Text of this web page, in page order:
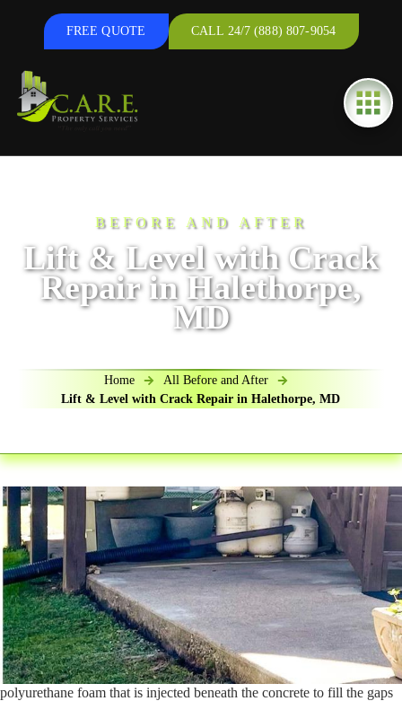
FREE QUOTE CALL 24/7 (888) 807-9054
BEFORE AND AFTER
Lift & Level with Crack
Repair in Halethorpe,
MD
Home
All Before and After
Lift & Level with Crack Repair in Halethorpe, MD
The stability of any concrete surface is dependent on the soils beneath
it. The weight of concrete and what it supports, combined with natural
soil erosion, can lead to sunken and uneven concrete surfaces. This
process affects everything from your driveway and sidewalk to roads
and airport runways.
C.A.R.E. Property Services, Inc provides expert concrete repair
solutions using the PolyLevel® system. PolyLevel® is an expanding
polyurethane foam that is injected beneath the concrete to fill the gaps